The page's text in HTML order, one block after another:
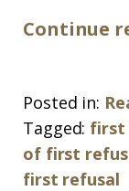
Continue
Posted in:
Tagged: first
of first
first refusal